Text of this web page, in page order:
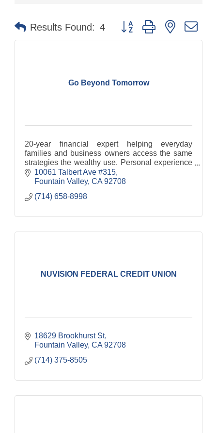
Results Found: 4 Button group with nested
Go Beyond Tomorrow
20-year financial expert helping everyday
families and business owners access the same
strategies the wealthy use. Personal experience
drives her mission to level the playing field and
equip clients t
10061 Talbert Ave #315
Fountain Valley CA 92708
(714) 658-8998
NUVISION FEDERAL CREDIT UNION
18629 Brookhurst St
Fountain Valley CA 92708
(714) 375-8505